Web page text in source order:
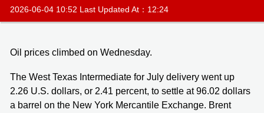
2026-06-04 10:52 Last Updated At：12:24
Oil prices climbed on Wednesday.
The West Texas Intermediate for July delivery went up
2.26 U.S. dollars, or 2.41 percent, to settle at 96.02 dollars
a barrel on the New York Mercantile Exchange. Brent